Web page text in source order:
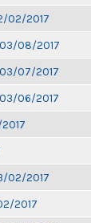
02/2017
08/2017
07/2017
06/2017
02/2017
2017